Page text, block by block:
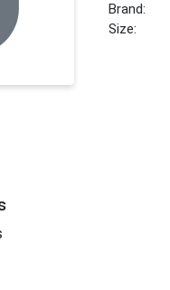
Brand:
Size: